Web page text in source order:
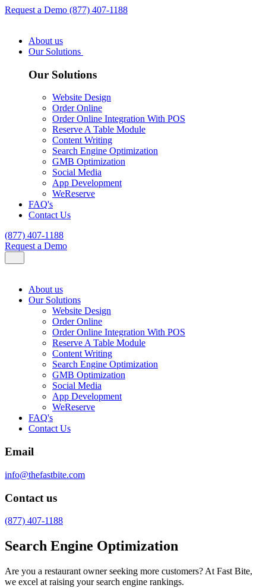
Request a Demo (877) 407-1188
About us
Our Solutions
Our Solutions
Website Design
Order Online
Order Online Integration With POS
Reserve A Table Module
Content Writing
Search Engine Optimization
GMB Optimization
Social Media
App Development
WeReserve
FAQ's
Contact Us
(877) 407-1188
Request a Demo
About us
Our Solutions
Website Design
Order Online
Order Online Integration With POS
Reserve A Table Module
Content Writing
Search Engine Optimization
GMB Optimization
Social Media
App Development
WeReserve
FAQ's
Contact Us
Email
info@thefastbite.com
Contact us
(877) 407-1188
Search Engine Optimization
Are you a restaurant owner seeking more customers? At Fast Bite,
we excel at raising your search engine rankings.